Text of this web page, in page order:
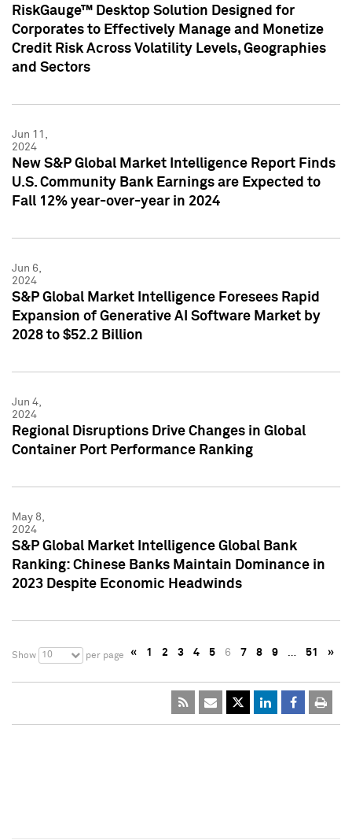
RiskGauge™ Desktop Solution Designed for
Corporates to Effectively Manage and Monetize
Credit Risk Across Volatility Levels, Geographies
and Sectors
Jun 11,
2024
New S&P Global Market Intelligence Report Finds
U.S. Community Bank Earnings are Expected to
Fall 12% year-over-year in 2024
Jun 6,
2024
S&P Global Market Intelligence Foresees Rapid
Expansion of Generative AI Software Market by
2028 to $52.2 Billion
Jun 4,
2024
Regional Disruptions Drive Changes in Global
Container Port Performance Ranking
May 8,
2024
S&P Global Market Intelligence Global Bank
Ranking: Chinese Banks Maintain Dominance in
2023 Despite Economic Headwinds
Show 10 per page « 1 2 3 4 5 6 7 8 9 … 51 »